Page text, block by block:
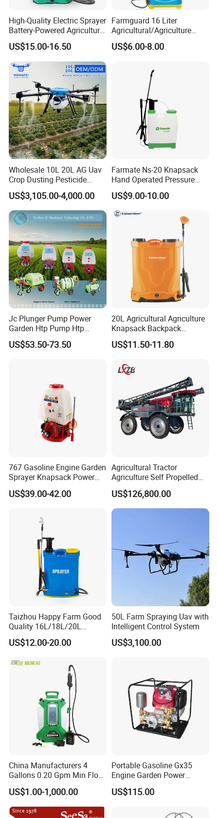
High-Quality Electric Sprayer
Battery-Powered Agricultural
Spray Machine
US$15.00-16.50
Farmguard 16 Liter
Agricultural/Agriculture
Rechargeable Electric
Knapsack 2 in 1 Chemical
Manual Battery Hand
Sprayer for Farm
US$6.00-8.00
Wholesale 10L 20L AG Uav
Crop Dusting Pesticide
Spraying Dron Para
Fumigar Sprayer Agri
Fumigation Agricultural
Drone Agricola Price
Agriculture Spray
US$3,105.00-4,000.00
Farmate Ns-20 Knapsack
Hand Operated Pressure
Sprayer with CE
US$9.00-10.00
Jc Plunger Pump Power
Garden Htp Pump Htp
Agricultural Knapsack
Power Sprayer
US$53.50-73.50
20L Agricultural Agriculture
Knapsack Backpack
Knapsack Electric Battery
Sprayer with 12V/18V/21V
US$11.50-11.80
767 Gasoline Engine Garden
Sprayer Knapsack Power
Sprayer Knapsack Sprayer
Agricltural Power Sprayer
US$39.00-42.00
Agricultural Tractor
Agriculture Self Propelled
Farm Hydraulic High
Clearance Power Field
Trailer Trailed Towable
Towed Tow Behind
US$126,800.00
Taizhou Happy Farm Good
Quality 16L/18L/20L
Agricultural
Knapsack/Backpack Battery
Power Sprayer
US$12.00-20.00
50L Farm Spraying Uav with
Intelligent Control System
US$3,100.00
China Manufacturers 4
Gallons 0.20 Gpm Min Flow
Rate Backpack Electric
Backpack Sprayer
US$1.00-1,000.00
Portable Gasoline Gx35
Engine Garden Power
Sprayer for Agriculture
Spray Machine
US$115.00